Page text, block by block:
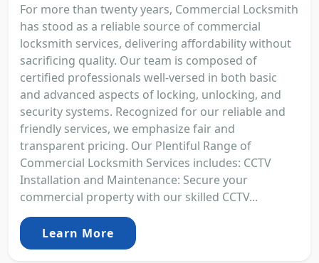
For more than twenty years, Commercial Locksmith
has stood as a reliable source of commercial
locksmith services, delivering affordability without
sacrificing quality. Our team is composed of
certified professionals well-versed in both basic
and advanced aspects of locking, unlocking, and
security systems. Recognized for our reliable and
friendly services, we emphasize fair and
transparent pricing. Our Plentiful Range of
Commercial Locksmith Services includes: CCTV
Installation and Maintenance: Secure your
commercial property with our skilled CCTV...
Learn More